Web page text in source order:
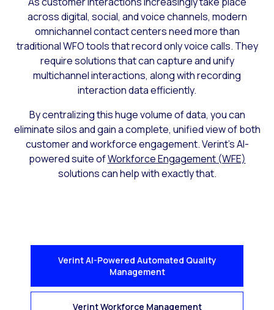
across digital, social, and voice channels, modern
omnichannel contact centers need more than
traditional WFO tools that record only voice calls. They
require solutions that can capture and unify
multichannel interactions, along with recording
interaction data efficiently.
By centralizing this huge volume of data, you can
eliminate silos and gain a complete, unified view of both
customer and workforce engagement. Verint’s AI-
powered suite ofWorkforce Engagement (WFE)
solutions can help with exactly that.
Verint AI-Powered Automated Quality
Management
Verint Workforce Management